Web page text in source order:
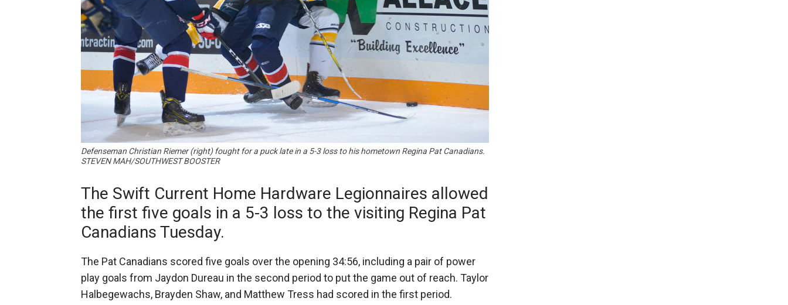
Defenseman Christian Riemer (right) fought for a puck late in a 5-3 loss to his hometown Regina Pat Canadians.
STEVEN MAH/SOUTHWEST BOOSTER
The Swift Current Home Hardware Legionnaires allowed
the first five goals in a 5-3 loss to the visiting Regina Pat
Canadians Tuesday.
The Pat Canadians scored five goals over the opening 34:56, including a pair of power
play goals from Jaydon Dureau in the second period to put the game out of reach. Taylor
Halbegewachs, Brayden Shaw, and Matthew Tress had scored in the first period.